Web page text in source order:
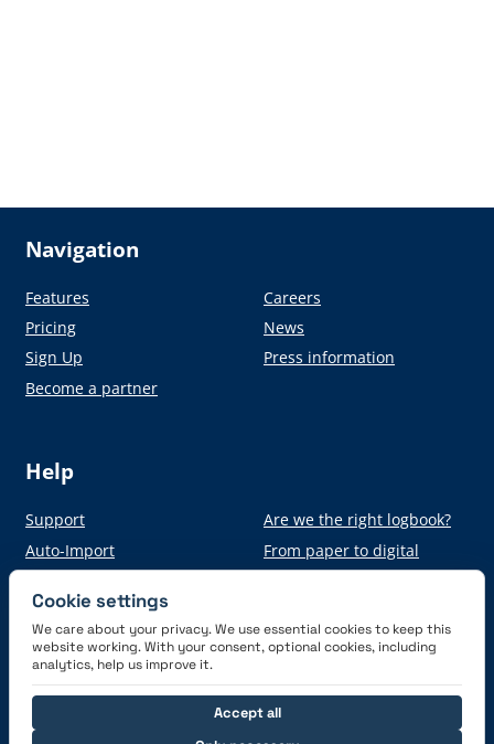
Navigation
Features
Pricing
Sign Up
Become a partner
Careers
News
Press information
Help
Support
Auto-Import
Are we the right logbook?
From paper to digital
Get the App
Cookie settings
We care about your privacy. We use essential cookies to keep this
website working. With your consent, optional cookies, including
analytics, help us improve it.
Accept all